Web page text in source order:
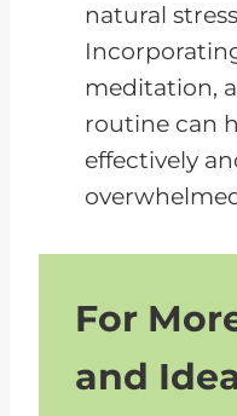
natural
meditation,
routine can
effectively
For
and